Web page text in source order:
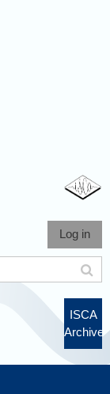
Log in
ISCA
Archive